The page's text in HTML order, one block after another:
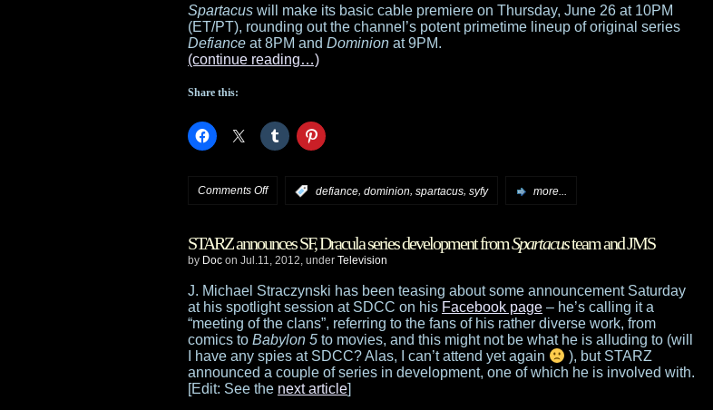
Spartacus will make its basic cable premiere on Thursday, June 26 at 10PM
(ET/PT), rounding out the channel’s potent primetime lineup of original series
Defiance at 8PM and Dominion at 9PM.
(continue reading…)
Share this:
Comments Offon
Dominion
trailer,
Defiance
marathon,
Spartacus
defiance, dominion, spartacus, syfy more...
STARZ announces SF, Dracula series development fromSpartacusteam and JMS
by Doc on Jul.11, 2012, under Television
J. Michael Straczynski has been teasing about some announcement Saturday
at his spotlight session at SDCC on his Facebook page – he’s calling it a
“meeting of the clans”, referring to the fans of his rather diverse work, from
comics to Babylon 5 to movies, and this might not be what he is alluding to (will
I have any spies at SDCC? Alas, I can’t attend yet again
), but STARZ
announced a couple of series in development, one of which he is involved with.
[Edit: See the next article]